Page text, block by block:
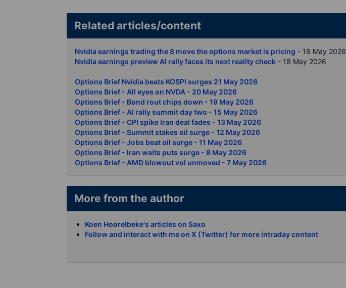
Related articles/content
Nvidia earnings trading the 8 move the options market is pricing - 18 May 2026
Nvidia earnings preview AI rally faces its next reality check - 18 May 2026
Options Brief Nvidia beats KOSPI surges 21 May 2026
Options Brief - All eyes on NVDA - 20 May 2026
Options Brief - Bond rout chips down - 19 May 2026
Options Brief - AI rally summit day two - 15 May 2026
Options Brief - CPI spike Iran deal fades - 13 May 2026
Options Brief - Summit stakes oil surge - 12 May 2026
Options Brief - Jobs beat oil surge - 11 May 2026
Options Brief - Iran waits puts surge - 8 May 2026
Options Brief - AMD blowout vol unmoved - 7 May 2026
More from the author
Koen Hoorelbeke's articles on Saxo
Follow and interact with me on X (Twitter) for more intraday content